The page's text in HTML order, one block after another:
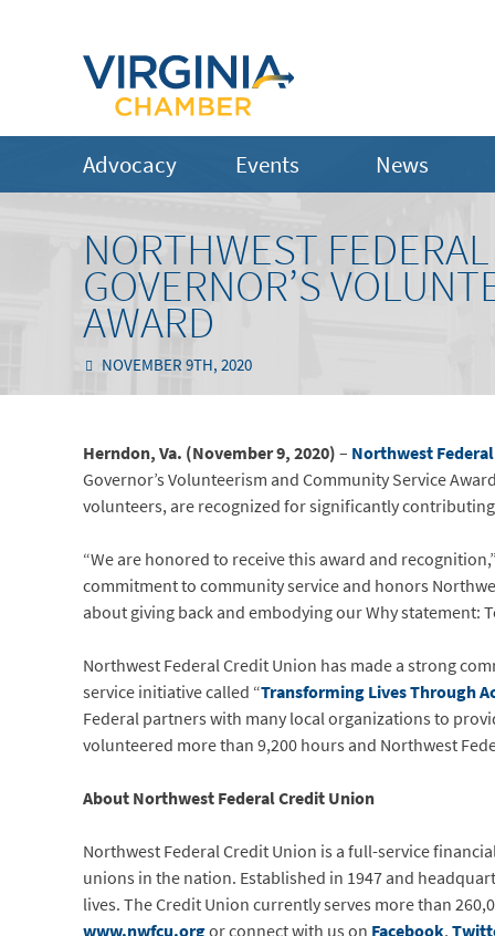
Advocacy Events News
NORTHWEST
GOVERNOR’S
AWARD
NOVEMBER 9TH, 2020
Herndon, Va. (November 9, 2020)– Northwest
Governor’s Volunteerism and Community Service
volunteers, are recognized for significantly
“We are honored to receive this award and
commitment to community service and honors
about giving back and embodying our Why statement:
Northwest Federal Credit Union has made a strong
service initiative called “Transforming Lives Through
Federal partners with many local organizations to
volunteered more than 9,200 hours and Northwest
About Northwest Federal Credit Union
Northwest Federal Credit Union is a full-service
unions in the nation. Established in 1947 and
lives. The Credit Union currently serves more than
www.nwfcu.orgor connect with us on Facebook,